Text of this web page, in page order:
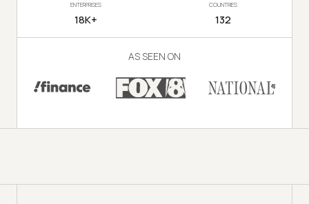
ENTERPRISES
18K+
COUNTRIES
132
AS SEEN ON